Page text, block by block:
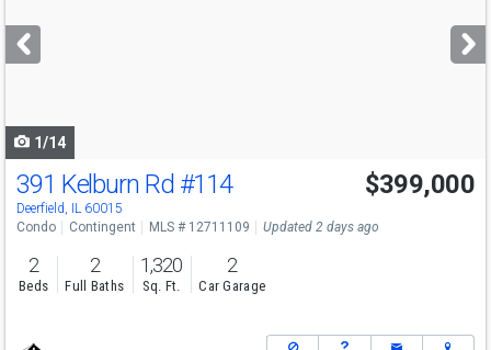
next
buttons
1/14
391 Kelburn Rd #114
Deerfield, IL 60015
$399,000
Condo Contingent MLS # 12711109 Updated 2 days ago
2
Beds
2
Full Baths
1,320
Sq. Ft.
2
Car Garage